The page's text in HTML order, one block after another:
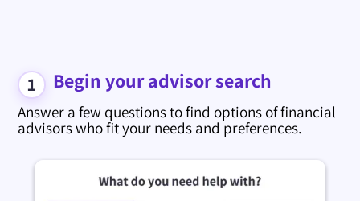
1 Begin your advisor search
Answer a few questions to find options of financial
advisors who fit your needs and preferences.